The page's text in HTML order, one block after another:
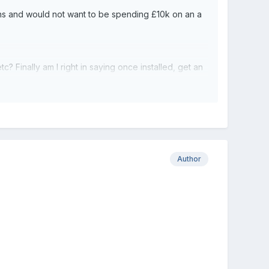
and would not want to be spending £10k on an a
Finally am I right in saying once installed, get an
Author